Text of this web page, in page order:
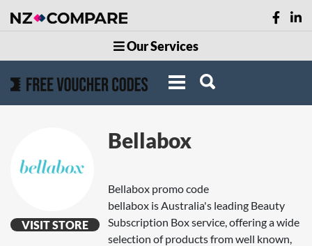
Our Services
VISIT STORE
Bellabox
Bellabox promo code
bellabox is Australia's leading Beauty
Subscription Box service, offering a wide
selection of products from well known,